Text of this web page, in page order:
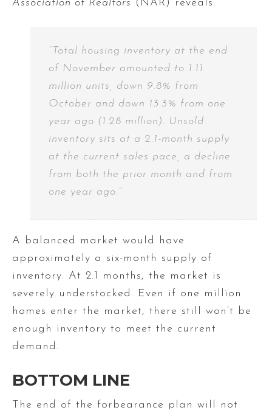
Association of Realtors (NAR) reveals:
“Total housing inventory at the end
of November amounted to 1.11
million units, down 9.8% from
October and down 13.3% from one
year ago (1.28 million). Unsold
inventory sits at a 2.1-month supply
at the current sales pace, a decline
from both the prior month and from
one year ago.”
A balanced market would have
approximately a six-month supply of
inventory. At 2.1 months, the market is
severely understocked. Even if one million
homes enter the market, there still won’t be
enough inventory to meet the current
demand.
BOTTOM LINE
The end of the forbearance plan will not